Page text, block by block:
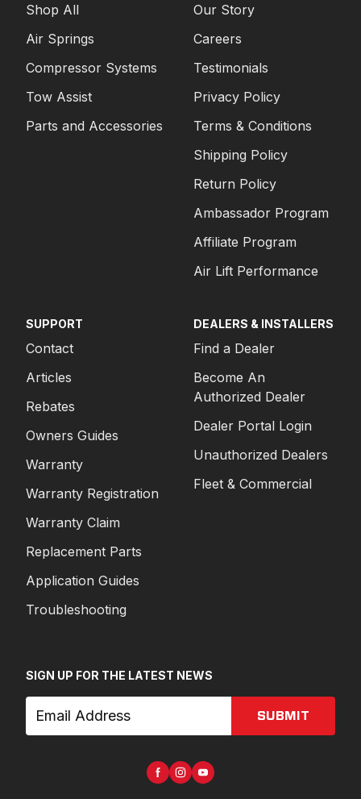
Shop All
Air Springs
Compressor Systems
Tow Assist
Parts and Accessories
Our Story
Careers
Testimonials
Privacy Policy
Terms & Conditions
Shipping Policy
Return Policy
Ambassador Program
Affiliate Program
Air Lift Performance
SUPPORT
Contact
Articles
Rebates
Owners Guides
Warranty
Warranty Registration
Warranty Claim
Replacement Parts
Application Guides
Troubleshooting
DEALERS & INSTALLERS
Find a Dealer
Become An
Authorized Dealer
Dealer Portal Login
Unauthorized Dealers
Fleet & Commercial
SIGN UP FOR THE LATEST NEWS
SUBMIT